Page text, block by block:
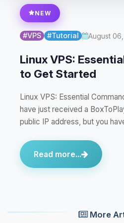
NEW
#VPS #Tutorial August
Linux VPS:
to Get Started
Linux VPS: Essential
have just received a
public IP address, but you
Read more...
More